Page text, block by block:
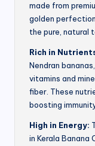
made from
golden
the pure, natural
Rich in
Nendran
vitamins and
fiber. These
boosting
High in Energy:
in Kerala Banana